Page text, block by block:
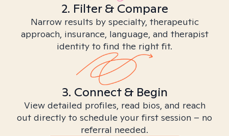
2. Filter & Compare
Narrow results by specialty, therapeutic
approach, insurance, language, and therapist
identity to find the right fit.
3. Connect & Begin
View detailed profiles, read bios, and reach
out directly to schedule your first session – no
referral needed.